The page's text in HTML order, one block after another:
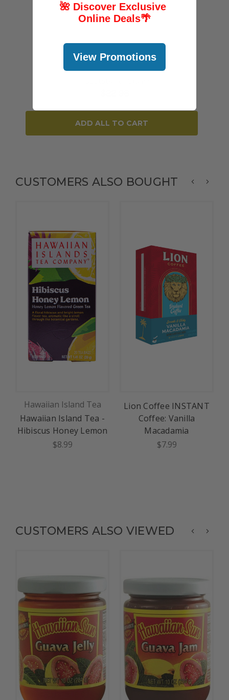
$9.99
ADD ALL TO CART
CUSTOMERS ALSO BOUGHT
Hawaiian Island Tea
Hawaiian Island Tea -
Hibiscus Honey Lemon
$8.99
Lion Coffee INSTANT
Coffee: Vanilla
Macadamia
$7.99
CUSTOMERS ALSO VIEWED
🌺 Discover Exclusive
Online Deals🌴
View Promotions